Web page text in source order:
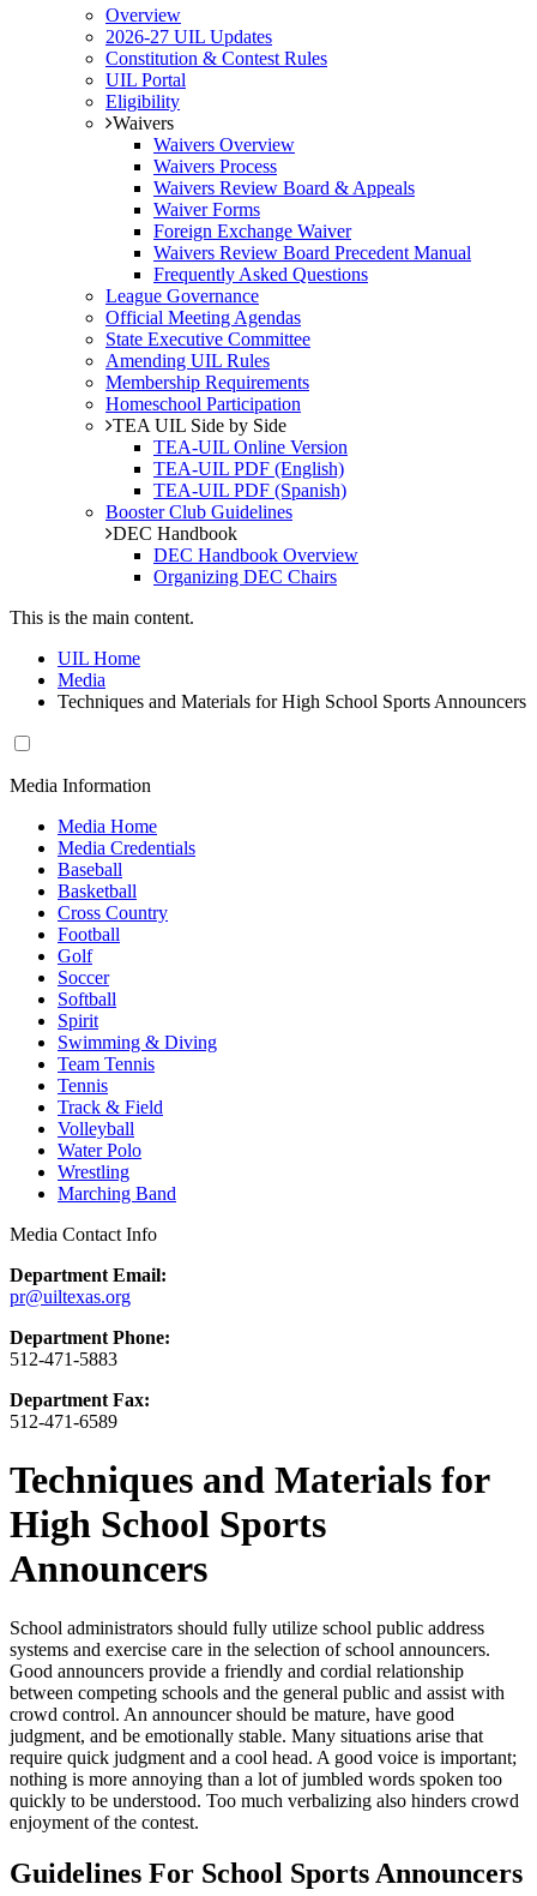
Overview
2026-27 UIL Updates
Constitution & Contest Rules
UIL Portal
Eligibility
Waivers
Waivers Overview
Waivers Process
Waivers Review Board & Appeals
Waiver Forms
Foreign Exchange Waiver
Waivers Review Board Precedent Manual
Frequently Asked Questions
League Governance
Official Meeting Agendas
State Executive Committee
Amending UIL Rules
Membership Requirements
Homeschool Participation
TEA UIL Side by Side
TEA-UIL Online Version
TEA-UIL PDF (English)
TEA-UIL PDF (Spanish)
Booster Club Guidelines
DEC Handbook
DEC Handbook Overview
Organizing DEC Chairs
This is the main content.
UIL Home
Media
Techniques and Materials for High School Sports Announcers
Media Information
Media Home
Media Credentials
Baseball
Basketball
Cross Country
Football
Golf
Soccer
Softball
Spirit
Swimming & Diving
Team Tennis
Tennis
Track & Field
Volleyball
Water Polo
Wrestling
Marching Band
Media Contact Info
Department Email:
pr@uiltexas.org
Department Phone:
512-471-5883
Department Fax:
512-471-6589
Techniques and Materials for
High School Sports
Announcers
School administrators should fully utilize school public address
systems and exercise care in the selection of school announcers.
Good announcers provide a friendly and cordial relationship
between competing schools and the general public and assist with
crowd control. An announcer should be mature, have good
judgment, and be emotionally stable. Many situations arise that
require quick judgment and a cool head. A good voice is important;
nothing is more annoying than a lot of jumbled words spoken too
quickly to be understood. Too much verbalizing also hinders crowd
enjoyment of the contest.
Guidelines For School Sports Announcers